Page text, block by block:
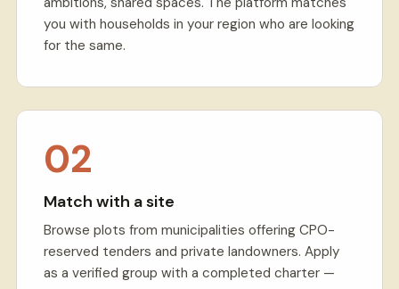
you with households in your region who are looking
for the same.
02
Match with a site
Browse plots from municipalities offering CPO-
reserved tenders and private landowners. Apply
as a verified group with a completed charter —